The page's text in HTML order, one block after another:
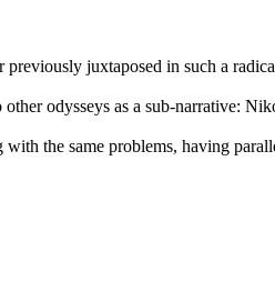
juxtaposed in such a
odysseys as a sub-narrative:
the same problems, having